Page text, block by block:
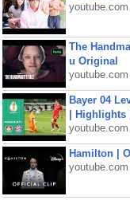
youtube.com
The
u Original
youtube.com
Bayer 04
| Highlights
youtube.com
Hamilton |
youtube.com